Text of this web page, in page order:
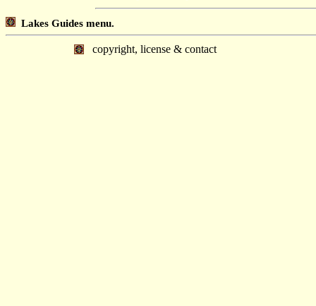
Lakes Guides menu.